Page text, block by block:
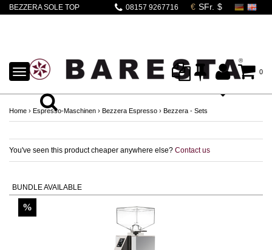
BEZZERA SOLE TOP
08157 9267716
0
TOGGLE
NAVIGATION
Home › Espresso-Maschinen › Bezzera Espresso › Bezzera - Sets
You've seen this product cheaper anywhere else? Contact us
BUNDLE AVAILABLE